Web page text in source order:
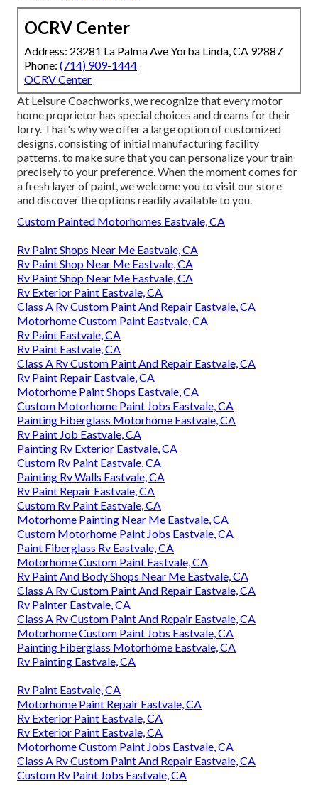
OCRV Center
Address: 23281 La Palma Ave Yorba Linda, CA 92887
Phone: (714) 909-1444
OCRV Center
At Leisure Coachworks, we recognize that every motor
home proprietor has special choices and dreams for their
lorry. That's why we offer a large option of customized
designs, consisting of initial manufacturing facility
patterns, to make sure that you can personalize your train
precisely to your preference. When the moment comes for
a fresh layer of paint, we welcome you to visit our store
and discover the options readily available to you.
Custom Painted Motorhomes Eastvale, CA
Rv Paint Shops Near Me Eastvale, CA
Rv Paint Shop Near Me Eastvale, CA
Rv Paint Shop Near Me Eastvale, CA
Rv Exterior Paint Eastvale, CA
Class A Rv Custom Paint And Repair Eastvale, CA
Motorhome Custom Paint Eastvale, CA
Rv Paint Eastvale, CA
Rv Paint Eastvale, CA
Class A Rv Custom Paint And Repair Eastvale, CA
Rv Paint Repair Eastvale, CA
Motorhome Paint Shops Eastvale, CA
Custom Motorhome Paint Jobs Eastvale, CA
Painting Fiberglass Motorhome Eastvale, CA
Rv Paint Job Eastvale, CA
Painting Rv Exterior Eastvale, CA
Custom Rv Paint Eastvale, CA
Painting Rv Walls Eastvale, CA
Rv Paint Repair Eastvale, CA
Custom Rv Paint Eastvale, CA
Motorhome Painting Near Me Eastvale, CA
Custom Motorhome Paint Jobs Eastvale, CA
Paint Fiberglass Rv Eastvale, CA
Motorhome Custom Paint Eastvale, CA
Rv Paint And Body Shops Near Me Eastvale, CA
Class A Rv Custom Paint And Repair Eastvale, CA
Rv Painter Eastvale, CA
Class A Rv Custom Paint And Repair Eastvale, CA
Motorhome Custom Paint Jobs Eastvale, CA
Painting Fiberglass Motorhome Eastvale, CA
Rv Painting Eastvale, CA
Rv Paint Eastvale, CA
Motorhome Paint Repair Eastvale, CA
Rv Exterior Paint Eastvale, CA
Rv Exterior Paint Eastvale, CA
Motorhome Custom Paint Jobs Eastvale, CA
Class A Rv Custom Paint And Repair Eastvale, CA
Custom Rv Paint Jobs Eastvale, CA